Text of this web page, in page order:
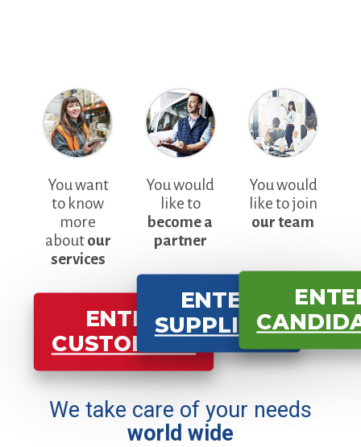
You want
to know
more
aboutour
services
ENTER
CUSTOMERS
You would
like to
become a
partner
ENTER
SUPPLIERS
You would
like to join
our team
We take care of your needs
world wide